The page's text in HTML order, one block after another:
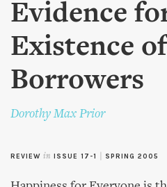
Evidence
Existence of
Borrowers
Dorothy Max Prior
REVIEW in ISSUE 17-1 SPRING 2005